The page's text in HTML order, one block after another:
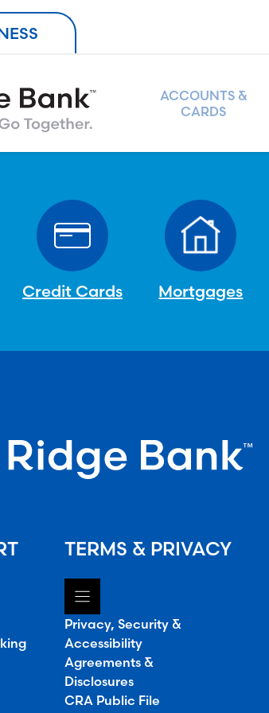
ACCOUNTS &
CARDS
Credit Cards Mortgages
TERMS & PRIVACY
Privacy, Security &
Accessibility
Agreements &
Disclosures
CRA Public File